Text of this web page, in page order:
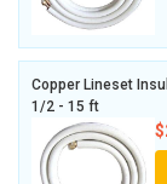
Copper Lineset
1/2 - 15 ft